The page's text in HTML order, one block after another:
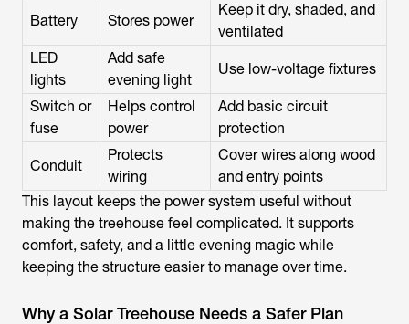
Battery Stores power
Keep it dry, shaded, and
ventilated
LED
lights
Add safe
evening light
Use low-voltage fixtures
Switch or
fuse
Helps control
power
Add basic circuit
protection
Conduit
Protects
wiring
Cover wires along wood
and entry points
This layout keeps the power system useful without
making the treehouse feel complicated. It supports
comfort, safety, and a little evening magic while
keeping the structure easier to manage over time.
Why a Solar Treehouse Needs a Safer Plan